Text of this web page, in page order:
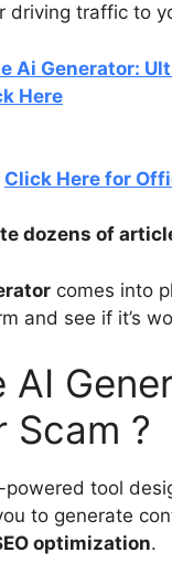
driving traffic to
Ai Generator:
Here
Click Here for
dozens of
comes into
and see if it’s
Scam ?
powered tool
to generate
optimization.